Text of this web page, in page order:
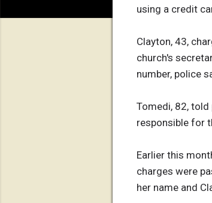
using a credit
Clayton, 43,
church's
number, police
Tomedi, 82,
responsible for
Earlier this
charges were
her name and